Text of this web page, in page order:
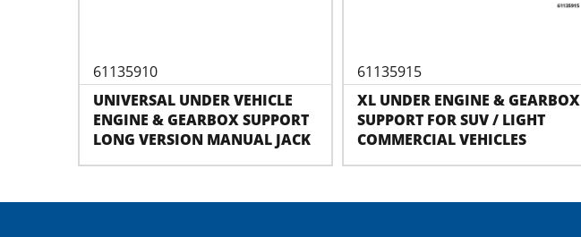
61135910
UNIVERSAL UNDER VEHICLE
ENGINE & GEARBOX SUPPORT
LONG VERSION MANUAL JACK
61135915
XL UNDER ENGINE & GEARBOX
SUPPORT FOR SUV / LIGHT
COMMERCIAL VEHICLES